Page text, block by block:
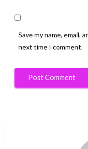
Save my name, email,
next time I comment.